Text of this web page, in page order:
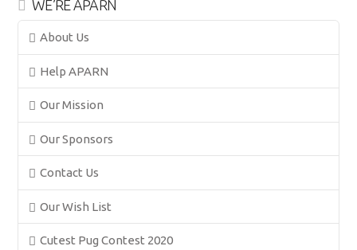
WE’RE APARN
About Us
Help APARN
Our Mission
Our Sponsors
Contact Us
Our Wish List
Cutest Pug Contest 2020